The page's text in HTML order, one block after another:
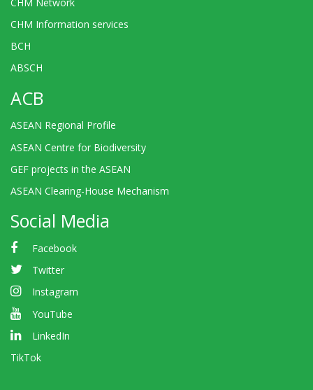
CHM Information services
BCH
ABSCH
ACB
ASEAN Regional Profile
ASEAN Centre for Biodiversity
GEF projects in the ASEAN
ASEAN Clearing-House Mechanism
Social Media
Facebook
Twitter
Instagram
YouTube
LinkedIn
TikTok